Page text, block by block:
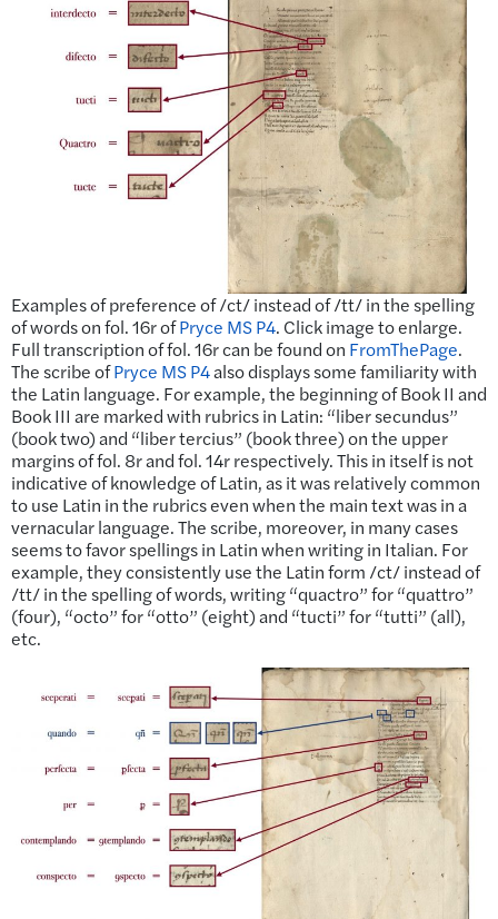
Examples of preference of /ct/ instead of /tt/ in the spelling
of words on fol. 16r ofPryce MS P4. Click image to enlarge.
Full transcription of fol. 16r can be found on FromThePage.
The scribe ofPryce MS P4also displays some familiarity with
the Latin language. For example, the beginning of Book II and
Book III are marked with rubrics in Latin: “liber secundus”
(book two) and “liber tercius” (book three) on the upper
margins of fol. 8r and fol. 14r respectively. This in itself is not
indicative of knowledge of Latin, as it was relatively common
to use Latin in the rubrics even when the main text was in a
vernacular language. The scribe, moreover, in many cases
seems to favor spellings in Latin when writing in Italian. For
example, they consistently use the Latin form /ct/ instead of
/tt/ in the spelling of words, writing “quactro” for “quattro”
(four), “octo” for “otto” (eight) and “tucti” for “tutti” (all),
etc.